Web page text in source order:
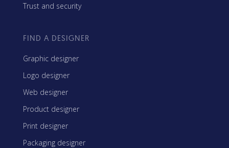
Trust and security
FIND A DESIGNER
Graphic designer
Logo designer
Web designer
Product designer
Print designer
Packaging designer